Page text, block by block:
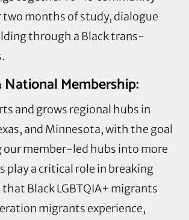
two months of study, dialogue
through a Black trans-
National Membership:
and grows regional hubs in
and Minnesota, with the goal
our member-led hubs into more
play a critical role in breaking
Black LGBTQIA+ migrants
migrants experience,